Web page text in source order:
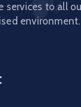
to all
environment.